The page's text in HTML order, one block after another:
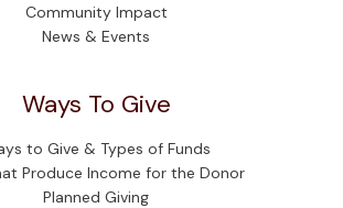
Community Impact
News & Events
Ways To Give
to Give & Types of Funds
Produce Income for the Donor
Planned Giving